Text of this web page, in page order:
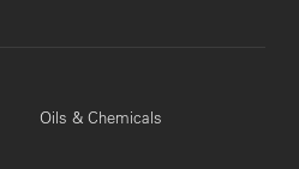
Oils & Chemicals